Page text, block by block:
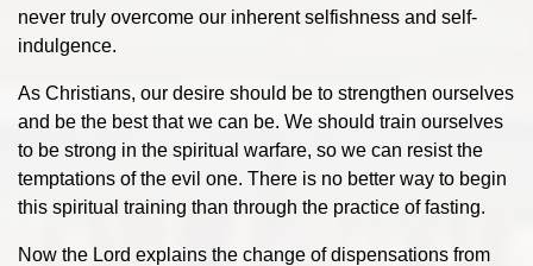
never truly overcome our inherent selfishness and self-
indulgence.
As Christians, our desire should be to strengthen ourselves
and be the best that we can be. We should train ourselves
to be strong in the spiritual warfare, so we can resist the
temptations of the evil one. There is no better way to begin
this spiritual training than through the practice of fasting.
Now the Lord explains the change of dispensations from